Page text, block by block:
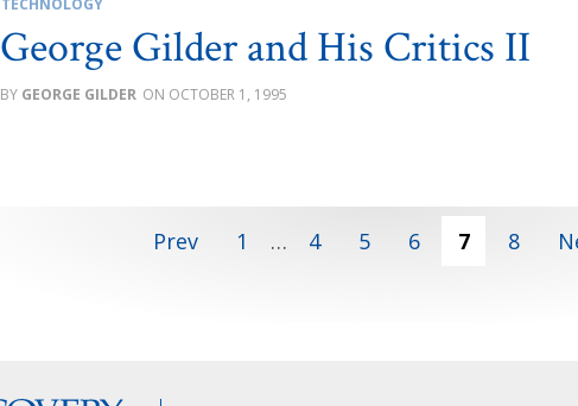
TECHNOLOGY
George Gilder and His Critics II
GEORGE GILDER OCTOBER 1, 1995
Prev 1 … 4 5 6 7 8